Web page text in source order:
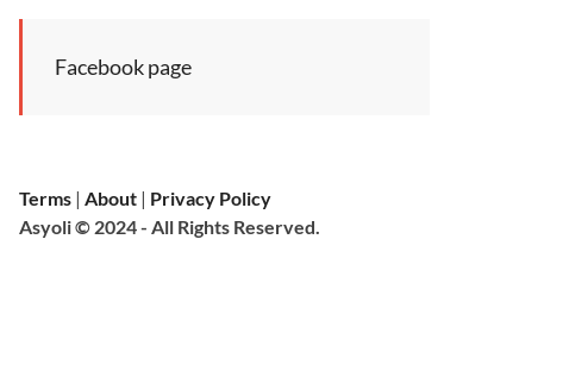
Facebook page
Terms |About | Privacy Policy
Asyoli © 2024 - All Rights Reserved.